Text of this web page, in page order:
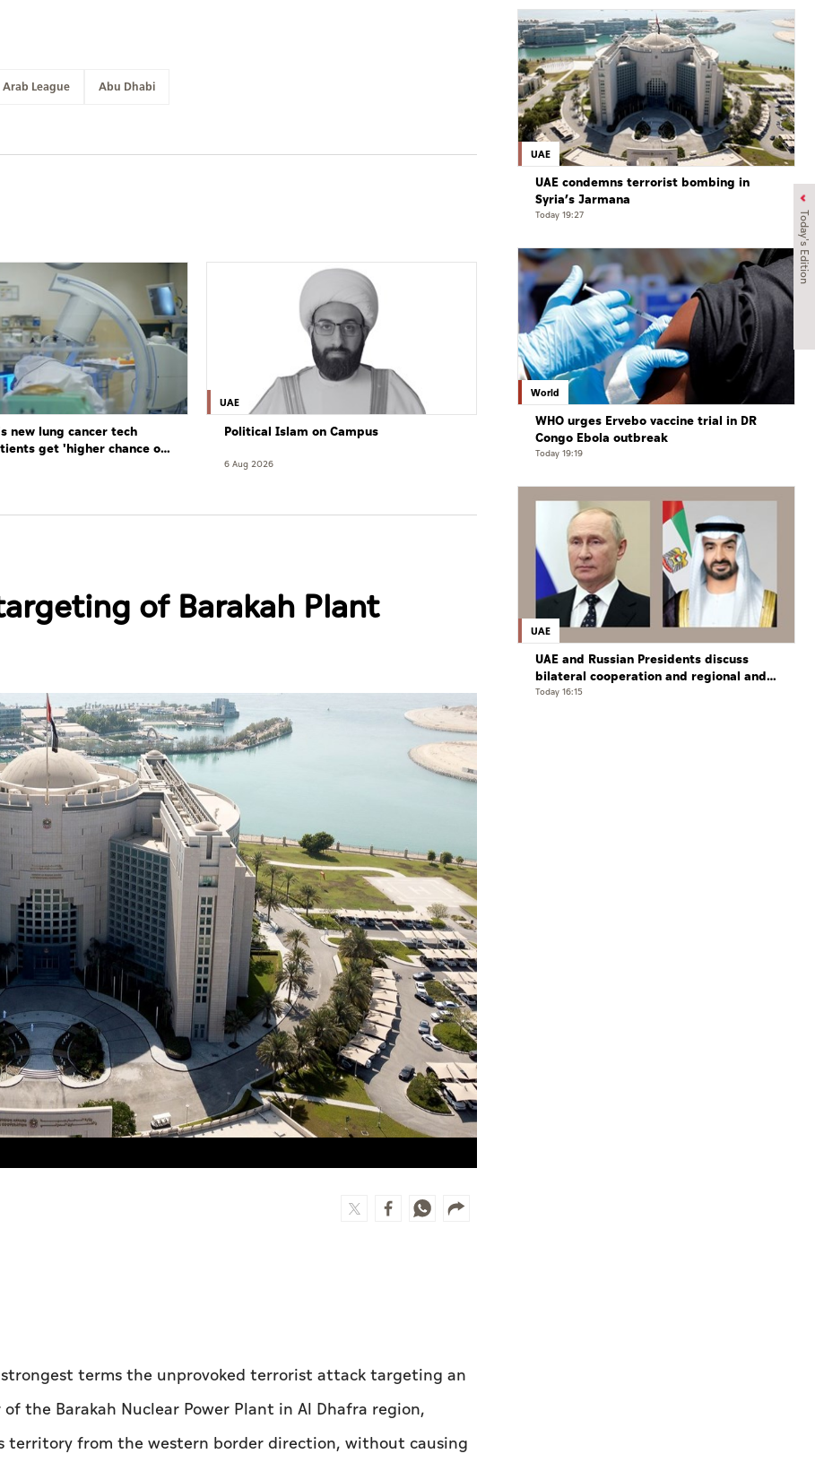
Today's Edition
Arab League Abu Dhabi
new lung cancer tech
get 'higher chance of
UAE
Political Islam on Campus
6 Aug 2026
of Barakah Plant
terms the unprovoked terrorist attack targeting an
the Barakah Nuclear Power Plant in Al Dhafra region,
territory from the western border direction, without causing
UAE
UAE condemns terrorist bombing in
Syria’s Jarmana
Today 19:27
World
WHO urges Ervebo vaccine trial in DR
Congo Ebola outbreak
Today 19:19
UAE
UAE and Russian Presidents discuss
bilateral cooperation and regional and
international developments in phone
Today 16:15